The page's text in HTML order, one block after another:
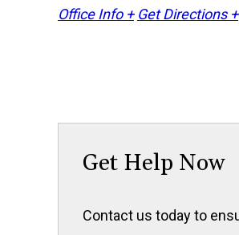
Office Info + Get Directions +
Get Help Now
Contact us today to